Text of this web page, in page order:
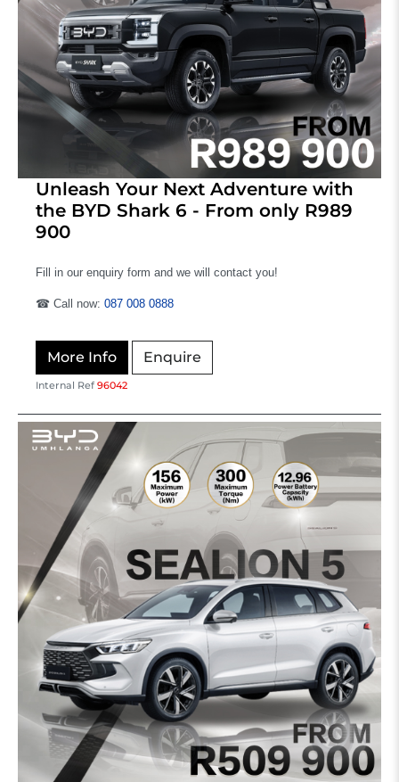
Unleash Your Next Adventure with
the BYD Shark 6 - From only R989
900
Fill in our enquiry form and we will contact you!
☎ Call now: 087 008 0888
More Info Enquire
Internal Ref 96042